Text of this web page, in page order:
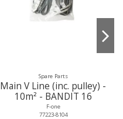
Spare Parts
Main V Line (inc. pulley) -
10m² - BANDIT 16
F-one
77223-8104